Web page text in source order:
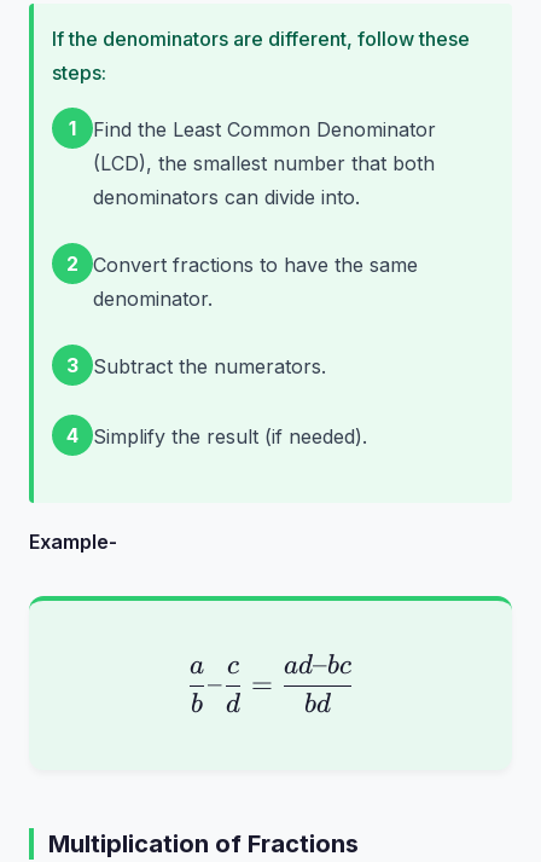
If the denominators are different, follow these
steps:
1
Find the Least Common Denominator
(LCD), the smallest number that both
denominators can divide into.
2
Convert fractions to have the same
denominator.
3 Subtract the numerators.
4 Simplify the result (if needed).
Example-
\frac{a}{b} –
b
a
–
d
c
=
bd
ad–bc
Multiplication of Fractions